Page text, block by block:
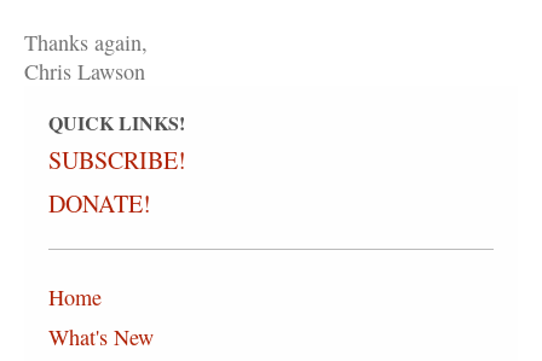
Thanks again,
Chris Lawson
QUICK LINKS!
SUBSCRIBE!
DONATE!
Home
What's New